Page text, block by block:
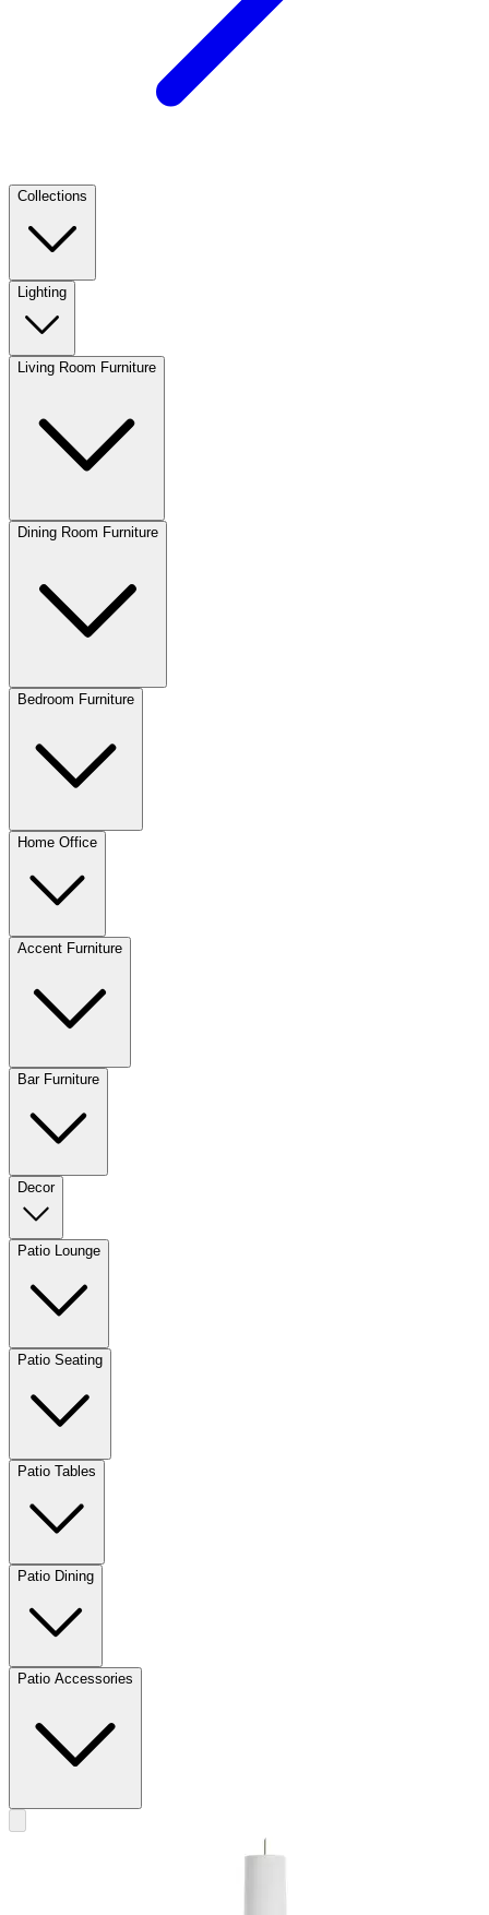
Collections
Lighting
Living Room Furniture
Dining Room Furniture
Bedroom Furniture
Home Office
Accent Furniture
Bar Furniture
Decor
Patio Lounge
Patio Seating
Patio Tables
Patio Dining
Patio Accessories